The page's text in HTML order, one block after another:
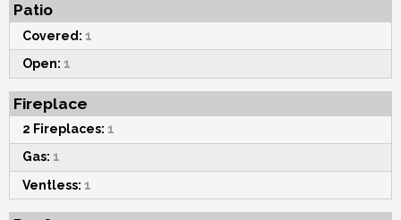
Patio
Covered: 1
Open: 1
Fireplace
2 Fireplaces: 1
Gas: 1
Ventless: 1